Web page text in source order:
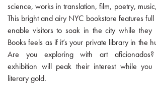
science, works in translation, film, poetry,
This bright and airy NYC bookstore features
enable visitors to soak in the city while they
Books feels as if it’s your private library in the
Are you exploring with art
exhibition will peak their interest while
literary gold.